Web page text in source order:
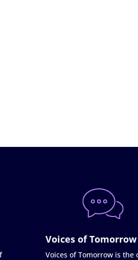
Voices of Tomorrow
Voices of Tomorrow is the